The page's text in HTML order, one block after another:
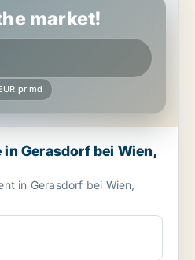
market!
pr md
Gerasdorf bei Wien,
in Gerasdorf bei Wien,